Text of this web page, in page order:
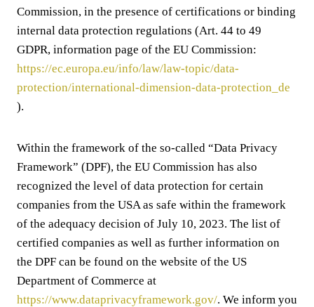
Commission, in the presence of certifications or binding
internal data protection regulations (Art. 44 to 49
GDPR, information page of the EU Commission:
https://ec.europa.eu/info/law/law-topic/data-
protection/international-dimension-data-protection_de
).
Within the framework of the so-called “Data Privacy
Framework” (DPF), the EU Commission has also
recognized the level of data protection for certain
companies from the USA as safe within the framework
of the adequacy decision of July 10, 2023. The list of
certified companies as well as further information on
the DPF can be found on the website of the US
Department of Commerce at
https://www.dataprivacyframework.gov/. We inform you